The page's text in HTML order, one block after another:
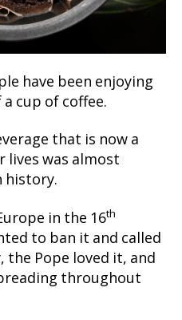
have been enjoying
cup of coffee.
that is now a
lives was almost
history.
in the 16th
to ban it and called
the Pope loved it, and
throughout